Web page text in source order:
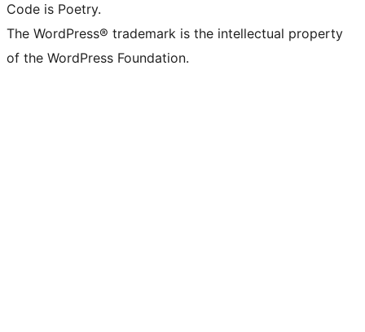
Code is Poetry.
The WordPress® trademark is the intellectual property
of the WordPress Foundation.